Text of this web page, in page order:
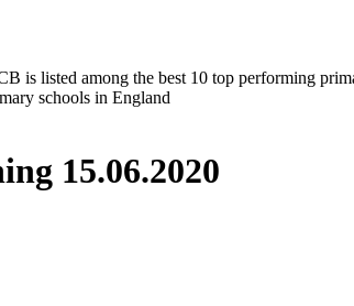
is listed among the best 10 top performing
schools in England
15.06.2020